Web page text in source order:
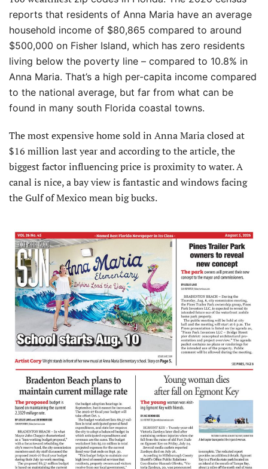
reports that residents of Anna Maria have an average
household income of $80,865 compared to around
$500,000 on Fisher Island, which has zero residents
living below the poverty line – compared to 10.8% in
Anna Maria. That’s a high per-capita income compared
to the national average, but far from what can be
found in many south Florida coastal towns.
The most expensive home sold in Anna Maria closed at
$16 million last year and according to the article, the
biggest factor influencing price is proximity to water. A
canal is nice, a bay view is fantastic and windows facing
the Gulf of Mexico mean big bucks.